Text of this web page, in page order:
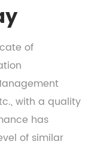
of
with a quality
has
of similar